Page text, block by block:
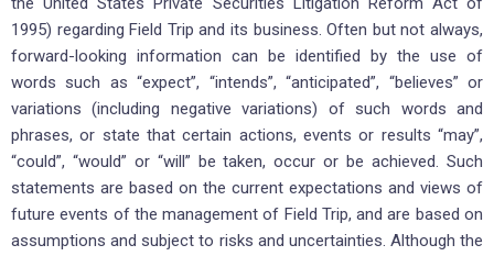
1995) regarding Field Trip and its business. Often but not always,
forward-looking information can be identified by the use of
words such as “expect”, “intends”, “anticipated”, “believes” or
variations (including negative variations) of such words and
phrases, or state that certain actions, events or results “may”,
“could”, “would” or “will” be taken, occur or be achieved. Such
statements are based on the current expectations and views of
future events of the management of Field Trip, and are based on
assumptions and subject to risks and uncertainties. Although the